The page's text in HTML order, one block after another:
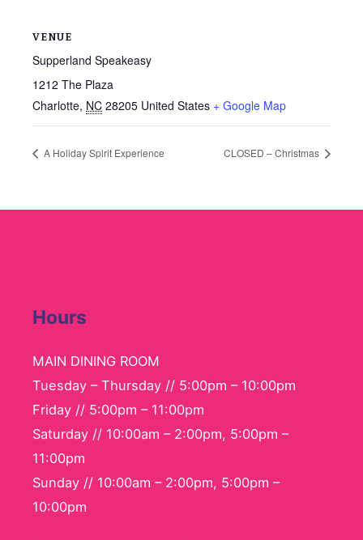
VENUE
Supperland Speakeasy
1212 The Plaza
Charlotte, NC 28205 United States + Google Map
A Holiday Spirit Experience CLOSED – Christmas
Hours
MAIN DINING ROOM
Tuesday – Thursday // 5:00pm – 10:00pm
Friday // 5:00pm – 11:00pm
Saturday // 10:00am – 2:00pm, 5:00pm –
11:00pm
Sunday // 10:00am – 2:00pm, 5:00pm –
10:00pm